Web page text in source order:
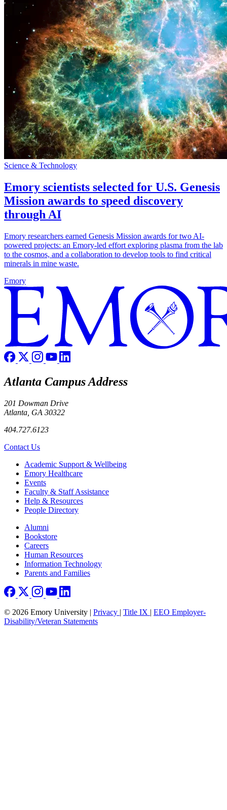
Science & Technology
Emory scientists selected for U.S. Genesis
Mission awards to speed discovery
through AI
Emory researchers earned Genesis Mission awards for two AI-
powered projects: an Emory-led effort exploring plasma from the lab
to the cosmos, and a collaboration to develop tools to find critical
minerals in mine waste.
Emory
Atlanta Campus Address
201 Dowman Drive
Atlanta, GA 30322
404.727.6123
Contact Us
Footer Academic Support & Wellbeing
Emory Healthcare
Events
Faculty & Staff Assistance
Help & Resources
People Directory
Footer right
Alumni
Bookstore
Careers
Human Resources
Information Technology
Parents and Families
© 2026 Emory University | Privacy | Title IX | EEO Employer-
Disability/Veteran Statements